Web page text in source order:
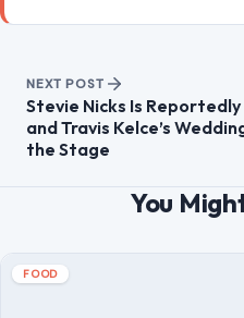
NEXT POST
Stevie Nicks Is
and Travis Kelce’s
the Stage
You
FOOD